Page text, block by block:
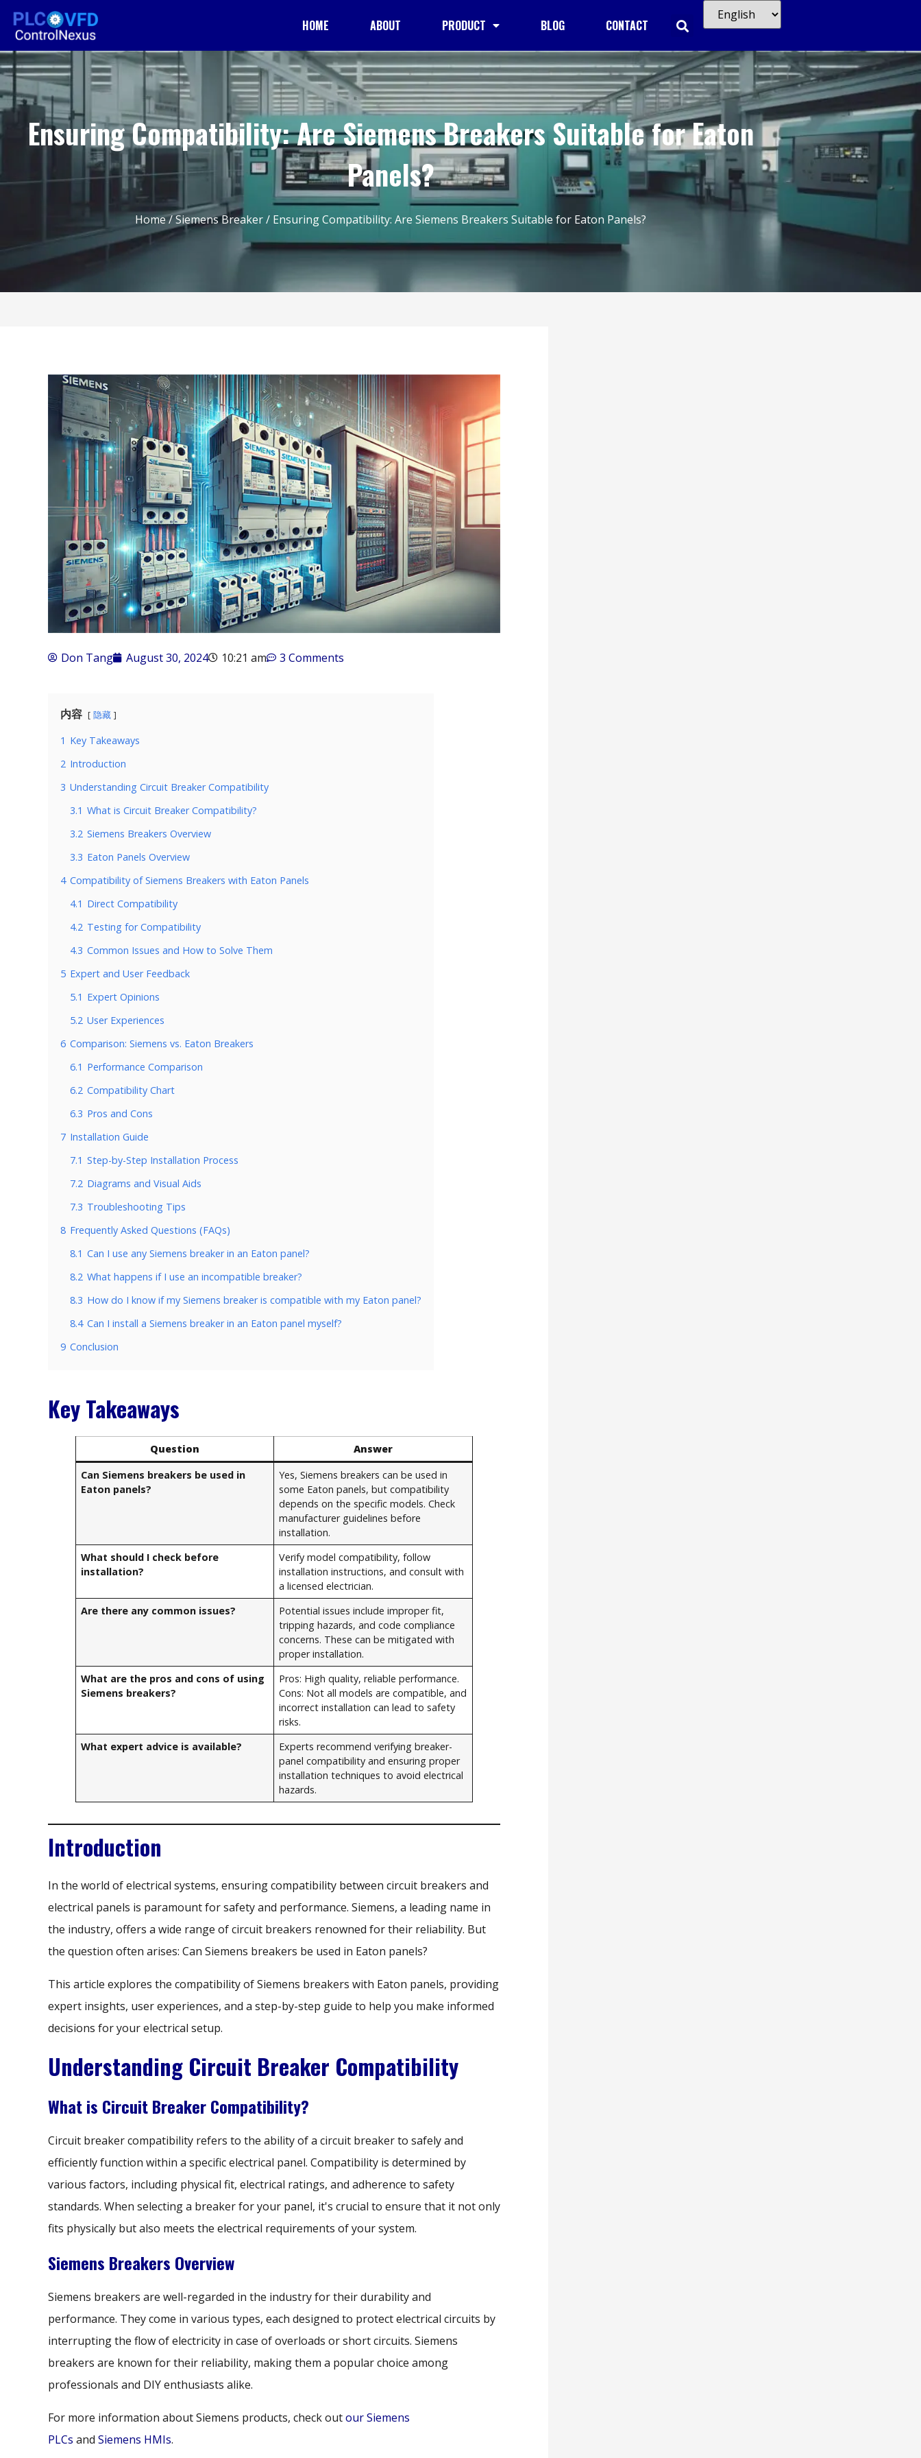
HOME ABOUT PRODUCT BLOG CONTACT
Ensuring Compatibility: Are Siemens Breakers Suitable for Eaton
Panels?
Home/Siemens Breaker/ Ensuring Compatibility: Are Siemens Breakers Suitable for Eaton Panels?
Don Tang August 30, 2024 10:21 am 3 Comments
内容 隐藏
1 Key Takeaways
2 Introduction
3 Understanding Circuit Breaker Compatibility
3.1 What is Circuit Breaker Compatibility?
3.2 Siemens Breakers Overview
3.3 Eaton Panels Overview
4 Compatibility of Siemens Breakers with Eaton Panels
4.1 Direct Compatibility
4.2 Testing for Compatibility
4.3 Common Issues and How to Solve Them
5 Expert and User Feedback
5.1 Expert Opinions
5.2 User Experiences
6 Comparison: Siemens vs. Eaton Breakers
6.1 Performance Comparison
6.2 Compatibility Chart
6.3 Pros and Cons
7 Installation Guide
7.1 Step-by-Step Installation Process
7.2 Diagrams and Visual Aids
7.3 Troubleshooting Tips
8 Frequently Asked Questions (FAQs)
8.1 Can I use any Siemens breaker in an Eaton panel?
8.2 What happens if I use an incompatible breaker?
8.3 How do I know if my Siemens breaker is compatible with my Eaton panel?
8.4 Can I install a Siemens breaker in an Eaton panel myself?
9 Conclusion
Key Takeaways
Question
Answer
Can Siemens breakers be used in
Eaton panels?
Yes, Siemens breakers can be used in
some Eaton panels, but compatibility
depends on the specific models. Check
manufacturer guidelines before
installation.
What should I check before
installation?
Verify model compatibility, follow
installation instructions, and consult with
a licensed electrician.
Are there any common issues?
Potential issues include improper fit,
tripping hazards, and code compliance
concerns. These can be mitigated with
proper installation.
What are the pros and cons of using
Siemens breakers?
Pros: High quality, reliable performance.
Cons: Not all models are compatible, and
incorrect installation can lead to safety
risks.
What expert advice is available?
Experts recommend verifying breaker-
panel compatibility and ensuring proper
installation techniques to avoid electrical
hazards.
Introduction
In the world of electrical systems, ensuring compatibility between circuit breakers and
electrical panels is paramount for safety and performance. Siemens, a leading name in
the industry, offers a wide range of circuit breakers renowned for their reliability. But
the question often arises: Can Siemens breakers be used in Eaton panels?
This article explores the compatibility of Siemens breakers with Eaton panels, providing
expert insights, user experiences, and a step-by-step guide to help you make informed
decisions for your electrical setup.
Understanding Circuit Breaker Compatibility
What is Circuit Breaker Compatibility?
Circuit breaker compatibility refers to the ability of a circuit breaker to safely and
efficiently function within a specific electrical panel. Compatibility is determined by
various factors, including physical fit, electrical ratings, and adherence to safety
standards. When selecting a breaker for your panel, it's crucial to ensure that it not only
fits physically but also meets the electrical requirements of your system.
Siemens Breakers Overview
Siemens breakers are well-regarded in the industry for their durability and
performance. They come in various types, each designed to protect electrical circuits by
interrupting the flow of electricity in case of overloads or short circuits. Siemens
breakers are known for their reliability, making them a popular choice among
professionals and DIY enthusiasts alike.
For more information about Siemens products, check outour Siemens
PLCs and Siemens HMIs.